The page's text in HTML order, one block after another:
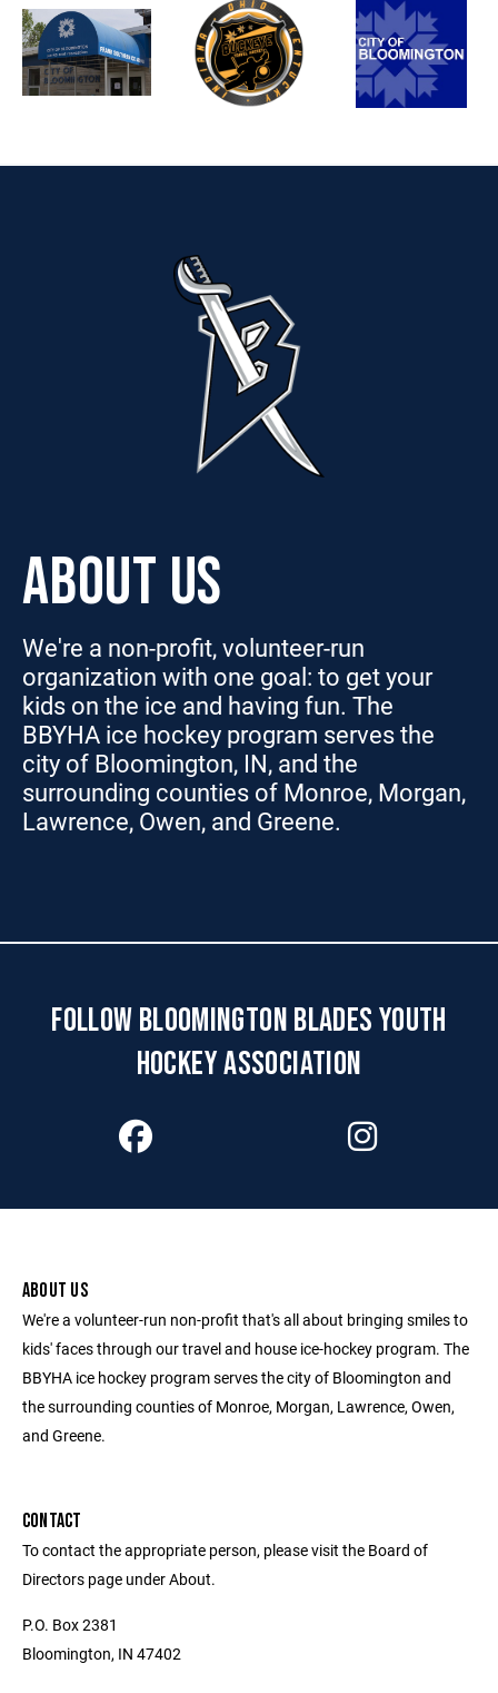
ABOUT US
We're a non-profit, volunteer-run
organization with one goal: to get your
kids on the ice and having fun. The
BBYHA ice hockey program serves the
city of Bloomington, IN, and the
surrounding counties of Monroe, Morgan,
Lawrence, Owen, and Greene.
FOLLOW BLOOMINGTON BLADES YOUTH
HOCKEY ASSOCIATION
ABOUT US
We're a volunteer-run non-profit that's all about bringing smiles to
kids' faces through our travel and house ice-hockey program. The
BBYHA ice hockey program serves the city of Bloomington and
the surrounding counties of Monroe, Morgan, Lawrence, Owen,
and Greene.
CONTACT
To contact the appropriate person, please visit the Board of
Directors page under About.
P.O. Box 2381
Bloomington, IN 47402